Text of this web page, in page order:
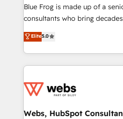
HubSpot Why us? - SIX HubSpot Accreditations -
awarded by HubSpot after a
Migration, Custom Integration
Enablement -Onboarded over
get more from your
www.bbdboom.com
Blue Frog is made up of a
consultants who bring
world experience to our client
Frog is a top, trusted partner in
ecosystem for a reason. Their
decade of experience to the
for driving growth. They are
their unique business needs.
Elite5.0
Webs, HubSpot